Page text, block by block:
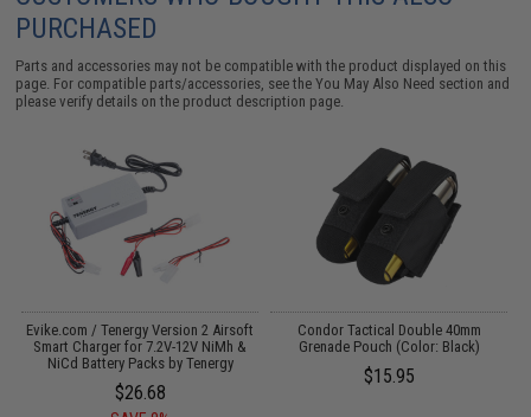
PURCHASED
Parts and accessories may not be compatible with the product displayed on this
page. For compatible parts/accessories, see theYou May Also Need section and
please verify details on the product description page.
Evike.com / Tenergy Version 2 Airsoft
Smart Charger for 7.2V-12V NiMh &
NiCd Battery Packs by Tenergy
$26.68
Condor Tactical Double 40mm
Grenade Pouch (Color: Black)
$15.95